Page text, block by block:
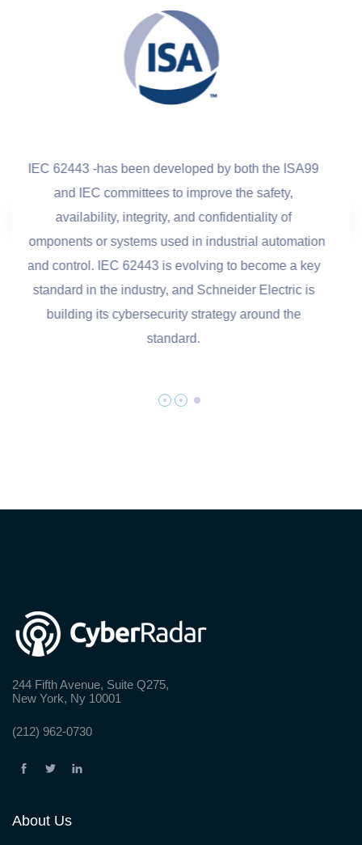
-has been developed by both the ISA99
committees to improve the safety,
integrity, and confidentiality of
or systems used in industrial automation
IEC 62443 is evolving to become a key
in the industry, and Schneider Electric is
its cybersecurity strategy around the
COBIT
Related
created by the
ISACA for
244 Fifth Avenue, Suite Q275,
New York, Ny 10001
(212) 962-0730
About Us